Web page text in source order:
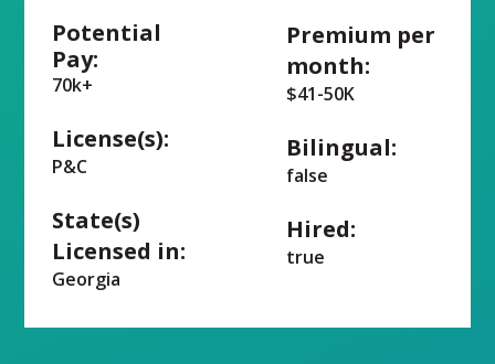
Potential
Pay:
70k+
License(s):
P&C
State(s)
Licensed in:
Georgia
Premium per
month:
$41-50K
Bilingual:
false
Hired:
true